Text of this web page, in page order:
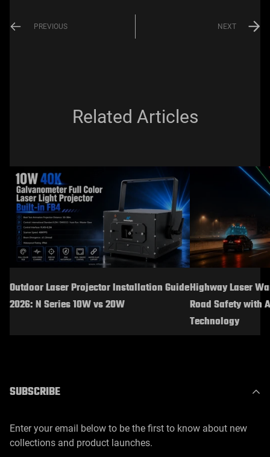
PREVIOUS NEXT
Related Articles
Outdoor Laser Projector Installation Guide
2026: N Series 10W vs 20W
Highway Laser
Road Safety with
Technology
SUBSCRIBE
Enter your email below to be the first to know about new
collections and product launches.